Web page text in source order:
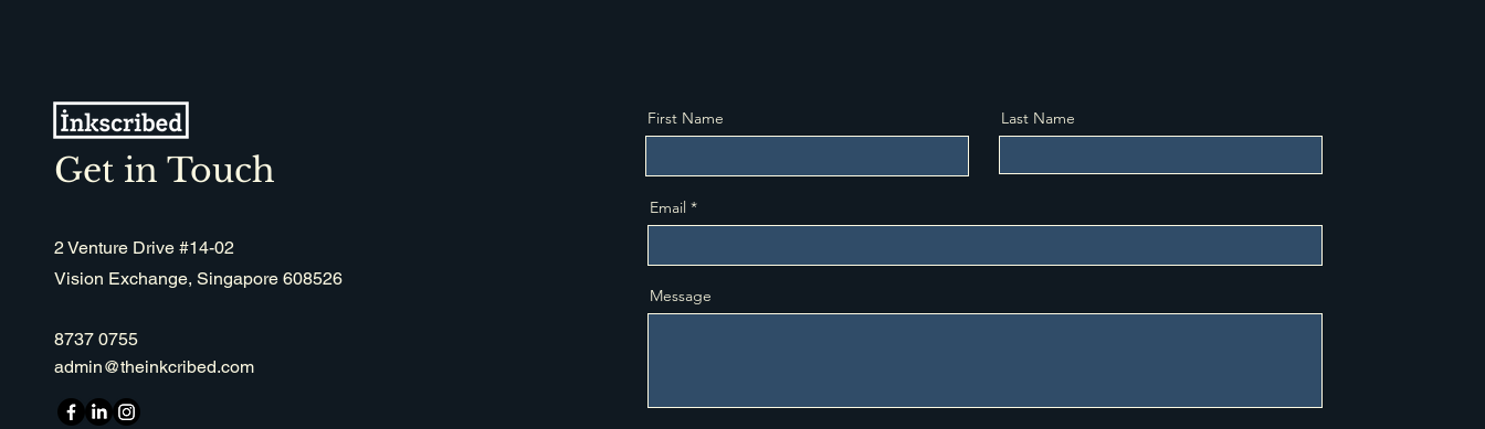
Get in Touch
2 Venture Drive #14-02
Vision Exchange, Singapore 608526
8737 0755
admin@theinkcribed.com
First Name Last Name
Email
Message